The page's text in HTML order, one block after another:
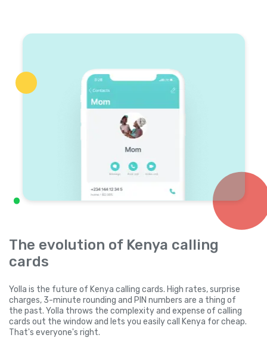
The evolution of Kenya calling
cards
Yolla is the future of Kenya calling cards. High rates, surprise
charges, 3-minute rounding and PIN numbers are a thing of
the past. Yolla throws the complexity and expense of calling
cards out the window and lets you easily call Kenya for cheap.
That's everyone's right.